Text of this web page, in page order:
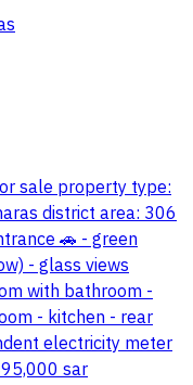
sale property type:
district area: 306
🚗 - green
- glass views
with bathroom -
- kitchen - rear
electricity meter
sar